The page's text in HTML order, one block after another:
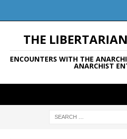
THE
ENCOUNTERS WITH THE
ANARCHIST